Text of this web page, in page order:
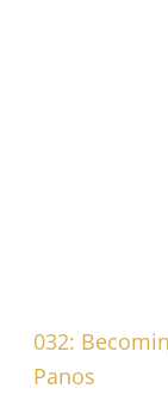
032:
Panos